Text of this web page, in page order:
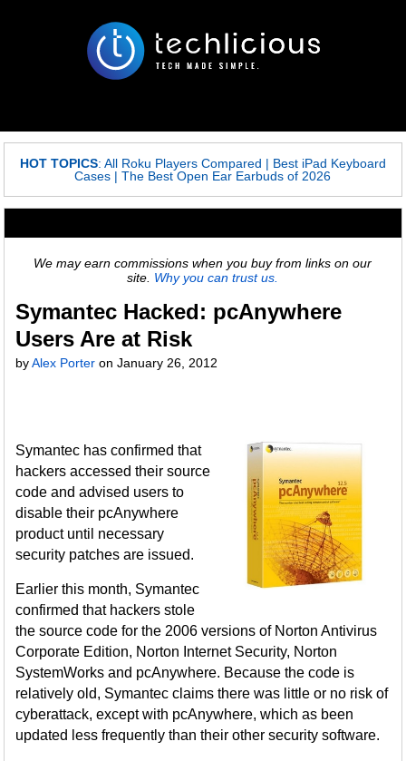
HOT TOPICS: All Roku Players Compared | Best iPad Keyboard
Cases |The Best Open Ear Earbuds of 2026
We may earn commissions when you buy from links on our
site. Why you can trust us.
Symantec Hacked: pcAnywhere
Users Are at Risk
byAlex Porter onJanuary 26, 2012
Symantec has confirmed that
hackers accessed their source
code and advised users to
disable their pcAnywhere
product until necessary
security patches are issued.
Earlier this month, Symantec
confirmed that hackers stole
the source code for the 2006 versions of Norton Antivirus
Corporate Edition, Norton Internet Security, Norton
SystemWorks and pcAnywhere. Because the code is
relatively old, Symantec claims there was little or no risk of
cyberattack, except with pcAnywhere, which as been
updated less frequently than their other security software.